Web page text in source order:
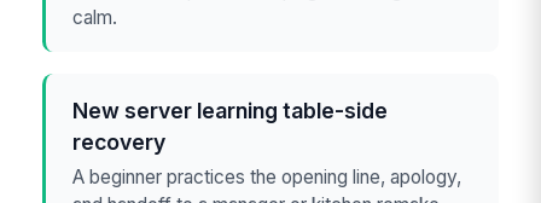
calm.
New server learning table-side
recovery
A beginner practices the opening line, apology,